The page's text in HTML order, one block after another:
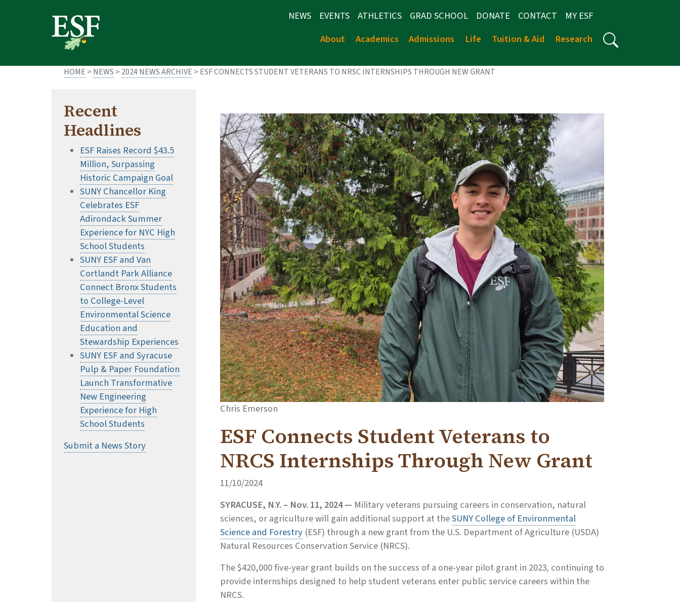
NEWS EVENTS ATHLETICS GRAD SCHOOL DONATE CONTACT
MY ESF
About
Academics Admissions Life Tuition & Aid Research
HOME > NEWS > 2024 NEWS ARCHIVE > ESF CONNECTS STUDENT VETERANS TO NRSC INTERNSHIPS THROUGH NEW GRANT
Recent
Headlines
ESF Raises Record $43.5
Million, Surpassing
Historic Campaign Goal
SUNY Chancellor King
Celebrates ESF
Adirondack Summer
Experience for NYC High
School Students
SUNY ESF and Van
Cortlandt Park Alliance
Connect Bronx Students
to College-Level
Environmental Science
Education and
Stewardship Experiences
SUNY ESF and Syracuse
Pulp & Paper Foundation
Launch Transformative
New Engineering
Experience for High
School Students
Submit a News Story
Chris Emerson
ESF Connects Student Veterans to
NRCS Internships Through New Grant
11/10/2024
SYRACUSE, N.Y. – Nov. 11, 2024 — Military veterans pursuing careers in conservation, natural
sciences, or agriculture will gain additional support at theSUNY College of Environmental
Science and Forestry (ESF) through a new grant from the U.S. Department of Agriculture (USDA)
Natural Resources Conservation Service (NRCS).
The $420,000 five-year grant builds on the success of a one-year pilot grant in 2023, continuing to
provide internships designed to help student veterans enter public service careers within the
NRCS.